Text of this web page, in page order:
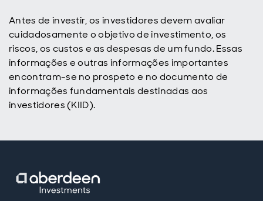
Antes de investir, os investidores devem avaliar
cuidadosamente o objetivo de investimento, os
riscos, os custos e as despesas de um fundo. Essas
informações e outras informações importantes
encontram-se no prospeto e no documento de
informações fundamentais destinadas aos
investidores (KIID).